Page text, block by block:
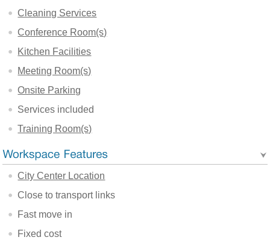
Cleaning Services
Conference Room(s)
Kitchen Facilities
Meeting Room(s)
Onsite Parking
Services included
Training Room(s)
City Center Location
Close to transport links
Fast move in
Fixed cost